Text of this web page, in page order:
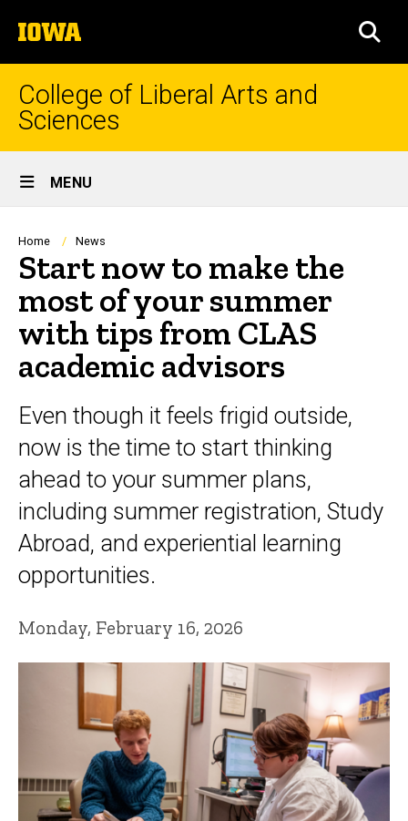
to
content
The
University
of
College of Liberal Arts and
Sciences
Site
Main
Navigation
MENU
Breadcrumb
Home News
Start now to make the
most of your summer
with tips from CLAS
academic advisors
Even though it feels frigid outside,
now is the time to start thinking
ahead to your summer plans,
including summer registration, Study
Abroad, and experiential learning
opportunities.
Monday, February 16, 2026